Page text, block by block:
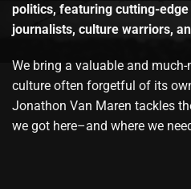
politics, featuring cutting-
journalists, culture warriors,
We bring a valuable and
culture often forgetful of its
Jonathon Van Maren tackles
we got here–and where we